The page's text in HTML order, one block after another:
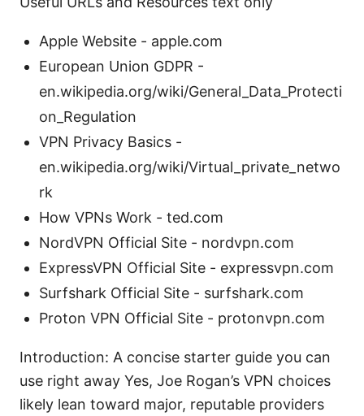
Apple Website - apple.com
European Union GDPR -
en.wikipedia.org/wiki/General_Data_Protecti
on_Regulation
VPN Privacy Basics -
en.wikipedia.org/wiki/Virtual_private_netwo
rk
How VPNs Work - ted.com
NordVPN Official Site - nordvpn.com
ExpressVPN Official Site - expressvpn.com
Surfshark Official Site - surfshark.com
Proton VPN Official Site - protonvpn.com
Introduction: A concise starter guide you can
use right away Yes, Joe Rogan’s VPN choices
likely lean toward major, reputable providers